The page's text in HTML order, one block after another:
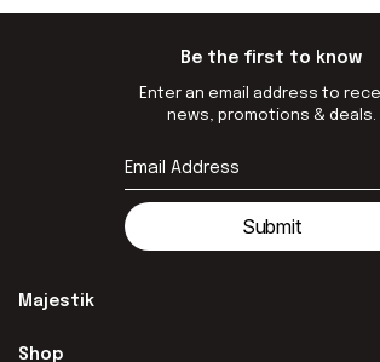
Be the first to know
Enter an email address to
news, promotions & deals.
Submit
Majestik
Shop